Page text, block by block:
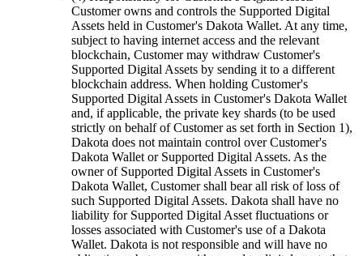
Customer owns and controls the Supported Digital
Assets held in Customer's Dakota Wallet. At any time,
subject to having internet access and the relevant
blockchain, Customer may withdraw Customer's
Supported Digital Assets by sending it to a different
blockchain address. When holding Customer's
Supported Digital Assets in Customer's Dakota Wallet
and, if applicable, the private key shards (to be used
strictly on behalf of Customer as set forth in Section 1),
Dakota does not maintain control over Customer's
Dakota Wallet or Supported Digital Assets. As the
owner of Supported Digital Assets in Customer's
Dakota Wallet, Customer shall bear all risk of loss of
such Supported Digital Assets. Dakota shall have no
liability for Supported Digital Asset fluctuations or
losses associated with Customer's use of a Dakota
Wallet. Dakota is not responsible and will have no